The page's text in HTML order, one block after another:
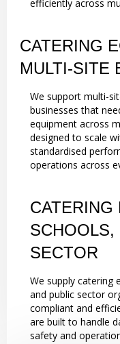
efficiently across
CATERING
MULTI-SITE
We support multi-
businesses that
equipment across
designed to scale
standardised
operations across
CATERING
SCHOOLS,
SECTOR
We supply catering
and public sector
compliant and
are built to handle
safety and